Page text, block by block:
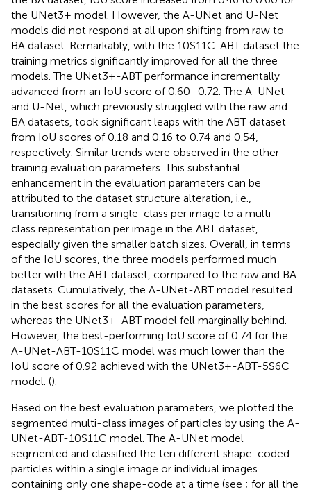
the UNet3+ model. However, the A-UNet and U-Net
models did not respond at all upon shifting from raw to
BA dataset. Remarkably, with the 10S11C-ABT dataset the
training metrics significantly improved for all the three
models. The UNet3+-ABT performance incrementally
advanced from an IoU score of 0.60–0.72. The A-UNet
and U-Net, which previously struggled with the raw and
BA datasets, took significant leaps with the ABT dataset
from IoU scores of 0.18 and 0.16 to 0.74 and 0.54,
respectively. Similar trends were observed in the other
training evaluation parameters. This substantial
enhancement in the evaluation parameters can be
attributed to the dataset structure alteration, i.e.,
transitioning from a single-class per image to a multi-
class representation per image in the ABT dataset,
especially given the smaller batch sizes. Overall, in terms
of the IoU scores, the three models performed much
better with the ABT dataset, compared to the raw and BA
datasets. Cumulatively, the A-UNet-ABT model resulted
in the best scores for all the evaluation parameters,
whereas the UNet3+-ABT model fell marginally behind.
However, the best-performing IoU score of 0.74 for the
A-UNet-ABT-10S11C model was much lower than the
IoU score of 0.92 achieved with the UNet3+-ABT-5S6C
model. ().
Based on the best evaluation parameters, we plotted the
segmented multi-class images of particles by using the A-
UNet-ABT-10S11C model. The A-UNet model
segmented and classified the ten different shape-coded
particles within a single image or individual images
containing only one shape-code at a time (see ; for all the